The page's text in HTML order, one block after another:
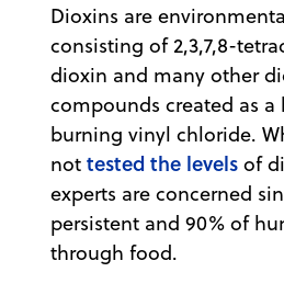
Dioxins are
consisting of 2,3,7,8-
dioxin and many other
compounds created as
burning vinyl chloride.
not tested the levels of
experts are concerned
persistent and 90% of
through food.